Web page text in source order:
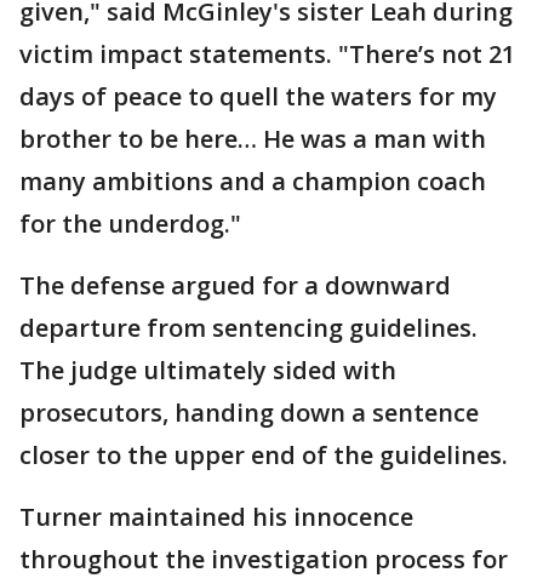
given," said McGinley's sister Leah during
victim impact statements. "There’s not 21
days of peace to quell the waters for my
brother to be here… He was a man with
many ambitions and a champion coach
for the underdog."
The defense argued for a downward
departure from sentencing guidelines.
The judge ultimately sided with
prosecutors, handing down a sentence
closer to the upper end of the guidelines.
Turner maintained his innocence
throughout the investigation process for